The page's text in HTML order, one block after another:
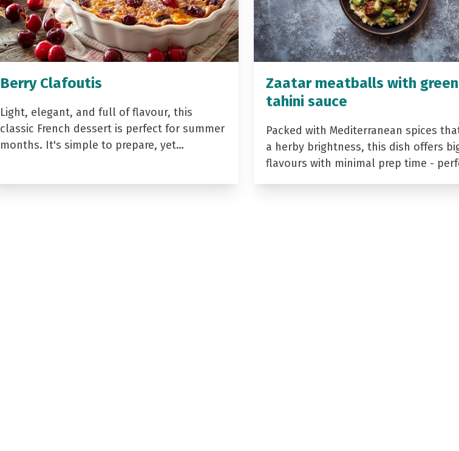
Berry Clafoutis
Light, elegant, and full of flavour, this
classic French dessert is perfect for summer
months. It's simple to prepare, yet…
Zaatar meatballs with green
tahini sauce
Packed with Mediterranean spices
a herby brightness, this dish offers
flavours with minimal prep time -